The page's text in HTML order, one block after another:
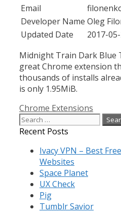
Email
Developer Name Oleg
Updated Date
2017-
Midnight Train Dark Blue
great Chrome extension
thousands of installs
is only 1.95MiB.
Categories
Chrome Extensions
Search
for:
Recent Posts
Ivacy VPN – Best
Websites
Space Planet
UX Check
Pig
Tumblr Savior